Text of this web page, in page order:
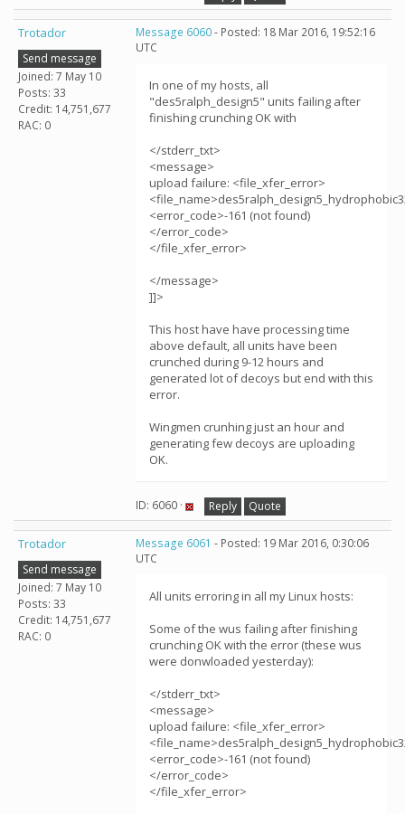
Trotador
Send message
Joined: 7 May 10
Posts: 33
Credit: 14,751,677
RAC: 0
Message 6060- Posted: 18 Mar 2016, 19:52:16
UTC
In one of my hosts, all
"des5ralph_design5" units failing after
finishing crunching OK with
</stderr_txt>
<message>
upload failure: <file_xfer_error>
<error_code>-161 (not found)
</error_code>
</file_xfer_error>
</message>
]]>
This host have have processing time
above default, all units have been
crunched during 9-12 hours and
generated lot of decoys but end with this
error.
Wingmen crunhing just an hour and
generating few decoys are uploading
OK.
ID: 6060 · Reply Quote
Trotador
Send message
Joined: 7 May 10
Posts: 33
Credit: 14,751,677
RAC: 0
Message 6061 - Posted: 19 Mar 2016, 0:30:06
UTC
All units erroring in all my Linux hosts:
Some of the wus failing after finishing
crunching OK with the error (these wus
were donwloaded yesterday):
</stderr_txt>
<message>
upload failure: <file_xfer_error>
<error_code>-161 (not found)
</error_code>
</file_xfer_error>